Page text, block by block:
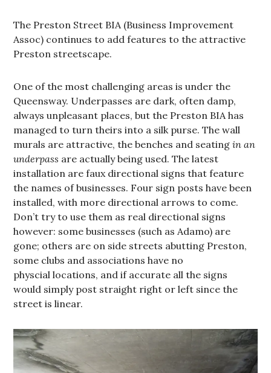
The Preston Street BIA (Business Improvement
Assoc) continues to add features to the attractive
Preston streetscape.
One of the most challenging areas is under the
Queensway. Underpasses are dark, often damp,
always unpleasant places, but the Preston BIA has
managed to turn theirs into a silk purse. The wall
murals are attractive, the benches and seatingin an
underpass are actually being used. The latest
installation are faux directional signs that feature
the names of businesses. Four sign posts have been
installed, with more directional arrows to come.
Don’t try to use them as real directional signs
however: some businesses (such as Adamo) are
gone; others are on side streets abutting Preston,
some clubs and associations have no
physcial locations, and if accurate all the signs
would simply post straight right or left since the
street is linear.